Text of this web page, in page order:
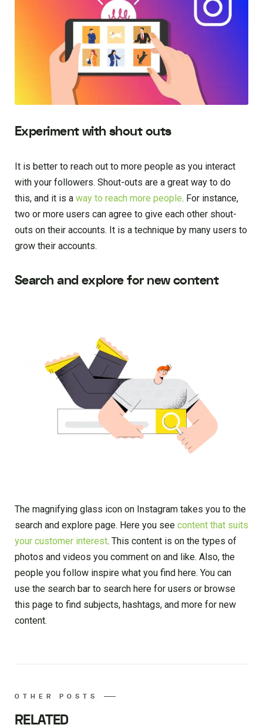
Experiment with shout outs
It is better to reach out to more people as you interact
with your followers. Shout-outs are a great way to do
this, and it is a way to reach more people. For instance,
two or more users can agree to give each other shout-
outs on their accounts. It is a technique by many users to
grow their accounts.
Search and explore for new content
The magnifying glass icon on Instagram takes you to the
search and explore page. Here you see content that suits
your customer interest. This content is on the types of
photos and videos you comment on and like. Also, the
people you follow inspire what you find here. You can
use the search bar to search here for users or browse
this page to find subjects, hashtags, and more for new
content.
OTHER POSTS
RELATED